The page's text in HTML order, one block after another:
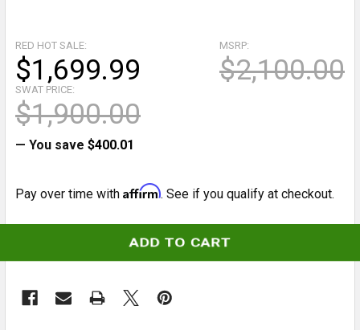
MSRP:
$2,100.00
RED HOT SALE:
$1,699.99
SWAT PRICE:
$1,900.00
— You save $400.01
Pay over time with Affirm. See if you qualify at checkout.